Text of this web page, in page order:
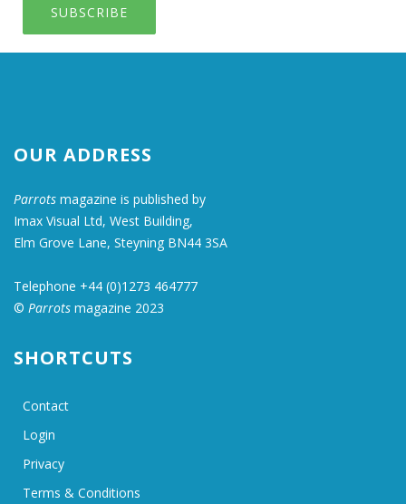
SUBSCRIBE
OUR ADDRESS
Parrots magazine is published by
Imax Visual Ltd, West Building,
Elm Grove Lane, Steyning BN44 3SA
Telephone +44 (0)1273 464777
© Parrots magazine 2023
SHORTCUTS
Contact
Login
Privacy
Terms & Conditions